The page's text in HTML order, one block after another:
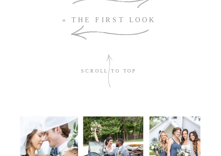
SUBSCRIBE TO OUR
NEWSLETTER
sign me up!
SCROLL TO TOP
« THE FIRST LOOK